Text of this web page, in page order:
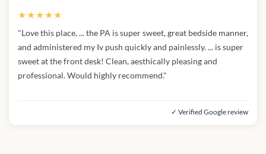
★★★★★
"Love this place, ... the PA is super sweet, great bedside manner,
and administered my Iv push quickly and painlessly. ... is super
sweet at the front desk! Clean, aesthically pleasing and
professional. Would highly recommend."
✓ Verified Google review